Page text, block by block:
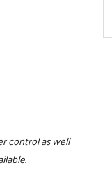
control as well